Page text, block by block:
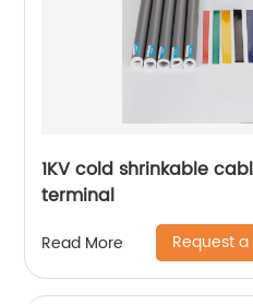
1KV cold shrinkable cable
terminal
Read More Request